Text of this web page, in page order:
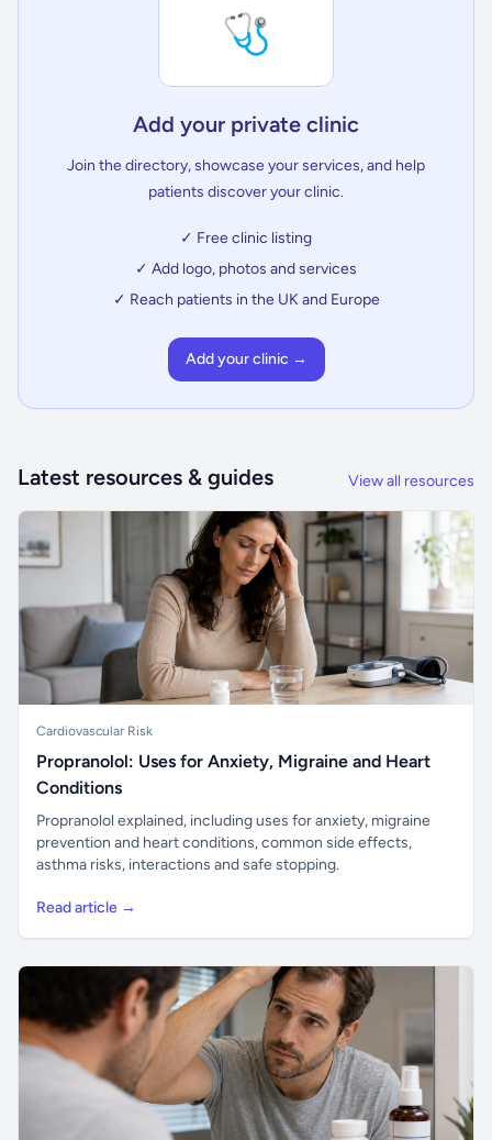
🩺
Add your private clinic
Join the directory, showcase your services, and help
patients discover your clinic.
✓ Free clinic listing
✓ Add logo, photos and services
✓ Reach patients in the UK and Europe
Add your clinic →
Latest resources & guides View all resources
Cardiovascular Risk
Propranolol: Uses for Anxiety, Migraine and Heart
Conditions
Propranolol explained, including uses for anxiety, migraine
prevention and heart conditions, common side effects,
asthma risks, interactions and safe stopping.
Read article →